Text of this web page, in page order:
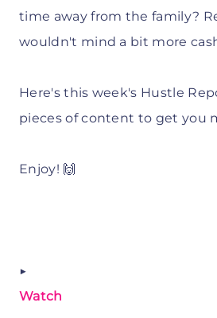
time away from the family?
wouldn't mind a bit more
Here's this week's Hustle
pieces of content to get you
Enjoy! 🙌
▶️
Watch